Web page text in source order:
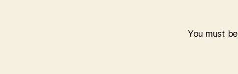
You must be